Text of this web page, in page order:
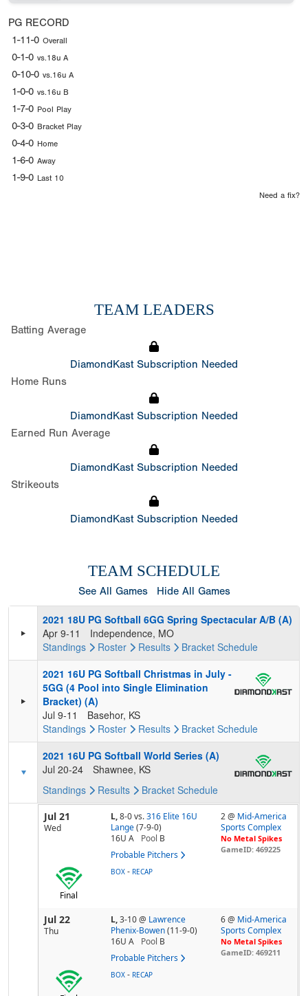
PG RECORD
1-11-0 Overall
0-1-0 vs.18u A
0-10-0 vs.16u A
1-0-0 vs.16u B
1-7-0 Pool Play
0-3-0 Bracket Play
0-4-0 Home
1-6-0 Away
1-9-0 Last 10
Need a fix?
TEAM LEADERS
Batting Average
DiamondKast Subscription Needed
Home Runs
DiamondKast Subscription Needed
Earned Run Average
DiamondKast Subscription Needed
Strikeouts
DiamondKast Subscription Needed
TEAM SCHEDULE
See All Games Hide All Games
2021 18U PG Softball 6GG Spring Spectacular A/B (A)
Apr 9-11
Independence, MO
Standings
Roster Results Bracket Schedule
2021 16U PG Softball Christmas in July -
5GG (4 Pool into Single Elimination
Bracket) (A)
Jul 9-11
Basehor, KS
Standings
Roster Results Bracket Schedule
2021 16U PG Softball World Series (A)
Jul 20-24
Shawnee, KS
Standings
Results Bracket Schedule
Jul 21
Wed
L,8-0vs. 316 Elite 16U
Lange (7-9-0)
16U A
Pool B
Probable Pitchers
2 @ Mid-America
Sports Complex
No Metal Spikes
GameID: 469225
Final
BOX - RECAP
Jul 22
Thu
L,3-10@ Lawrence
Phenix-Bowen (11-9-0)
16U A
Pool B
Probable Pitchers
6 @ Mid-America
Sports Complex
No Metal Spikes
GameID: 469211
BOX - RECAP